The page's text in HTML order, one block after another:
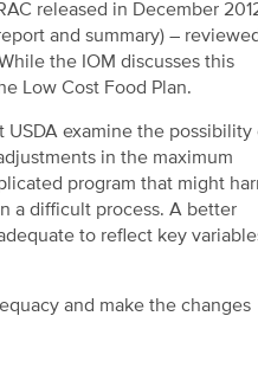
released in December
and summary) – reviewed
the IOM discusses this
Low Cost Food Plan.
USDA examine the possibility
in the maximum
program that might
a difficult process. A better
to reflect key
and make the changes